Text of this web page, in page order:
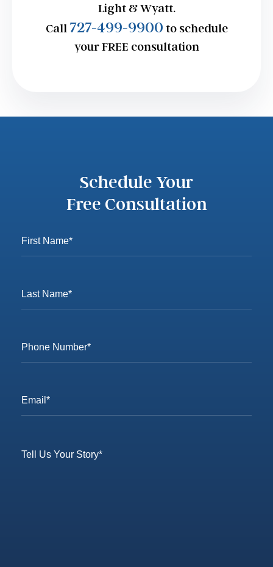
Light & Wyatt.
Call 727-499-9900 to schedule
your FREE consultation
Schedule Your
Free Consultation